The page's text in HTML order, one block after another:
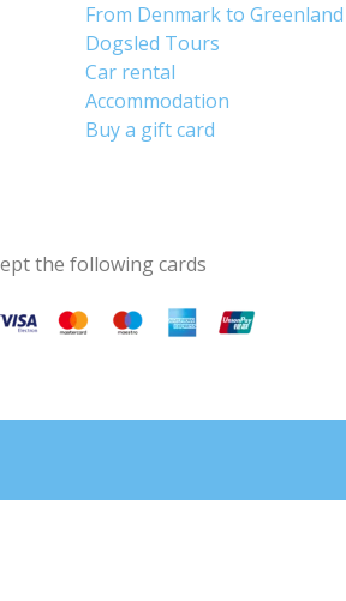
From Denmark to Greenland
Dogsled Tours
Car rental
Accommodation
Buy a gift card
the following cards